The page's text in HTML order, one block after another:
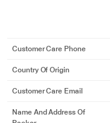
Customer Care Phone
Country Of Origin
Customer Care Email
Name And Address Of